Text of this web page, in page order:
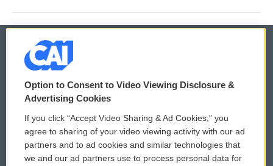
© 2026
Privacy and Terms
Comments Policy
Donor Privacy Policy
WCAI eNews Sign Up
Submit a PSA
Option to Consent to Video Viewing Disclosure &
Advertising Cookies
If you click “Accept Video Sharing & Ad Cookies,” you
agree to sharing of your video viewing activity with our ad
partners and to ad cookies and similar technologies that
we and our ad partners use to process personal data for